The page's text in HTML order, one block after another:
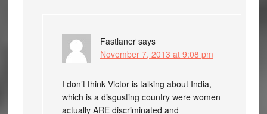
Fastlaner says
November 7, 2013 at 9:08 pm
I don’t think Victor is talking about India,
which is a disgusting country were women
actually ARE discriminated and